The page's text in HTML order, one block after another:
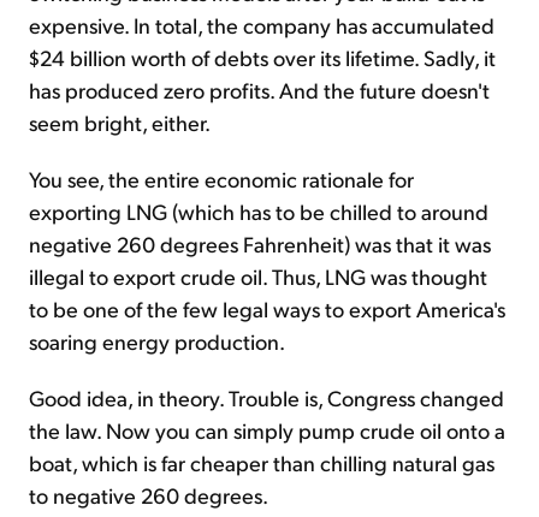
expensive. In total, the company has accumulated
$24 billion worth of debts over its lifetime. Sadly, it
has produced zero profits. And the future doesn't
seem bright, either.
You see, the entire economic rationale for
exporting LNG (which has to be chilled to around
negative 260 degrees Fahrenheit) was that it was
illegal to export crude oil. Thus, LNG was thought
to be one of the few legal ways to export America's
soaring energy production.
Good idea, in theory. Trouble is, Congress changed
the law. Now you can simply pump crude oil onto a
boat, which is far cheaper than chilling natural gas
to negative 260 degrees.